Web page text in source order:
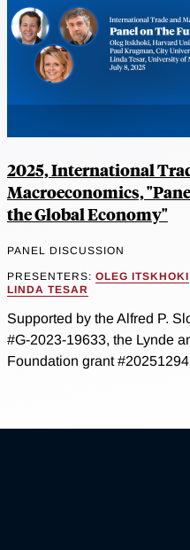
2025, International
Macroeconomics,
the Global Economy"
PANEL DISCUSSION
PRESENTERS: OLEG ITSKHOKI
LINDA TESAR
Supported by the Alfred P.
#G-2023-19633, the Lynde
Foundation grant